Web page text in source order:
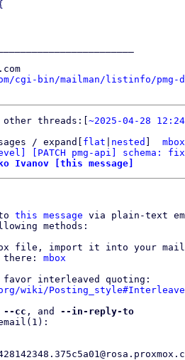
cgi-bin/mailman/listinfo/pmg-
other threads:[ ~2025-04-28 12:24
/ expand[ flat nested
[PATCH pmg-api]
Ivanov [this message]
this message via plain-text
methods:
file, import it into your
there:
mbox
wiki/
--cc , and --in-reply-to